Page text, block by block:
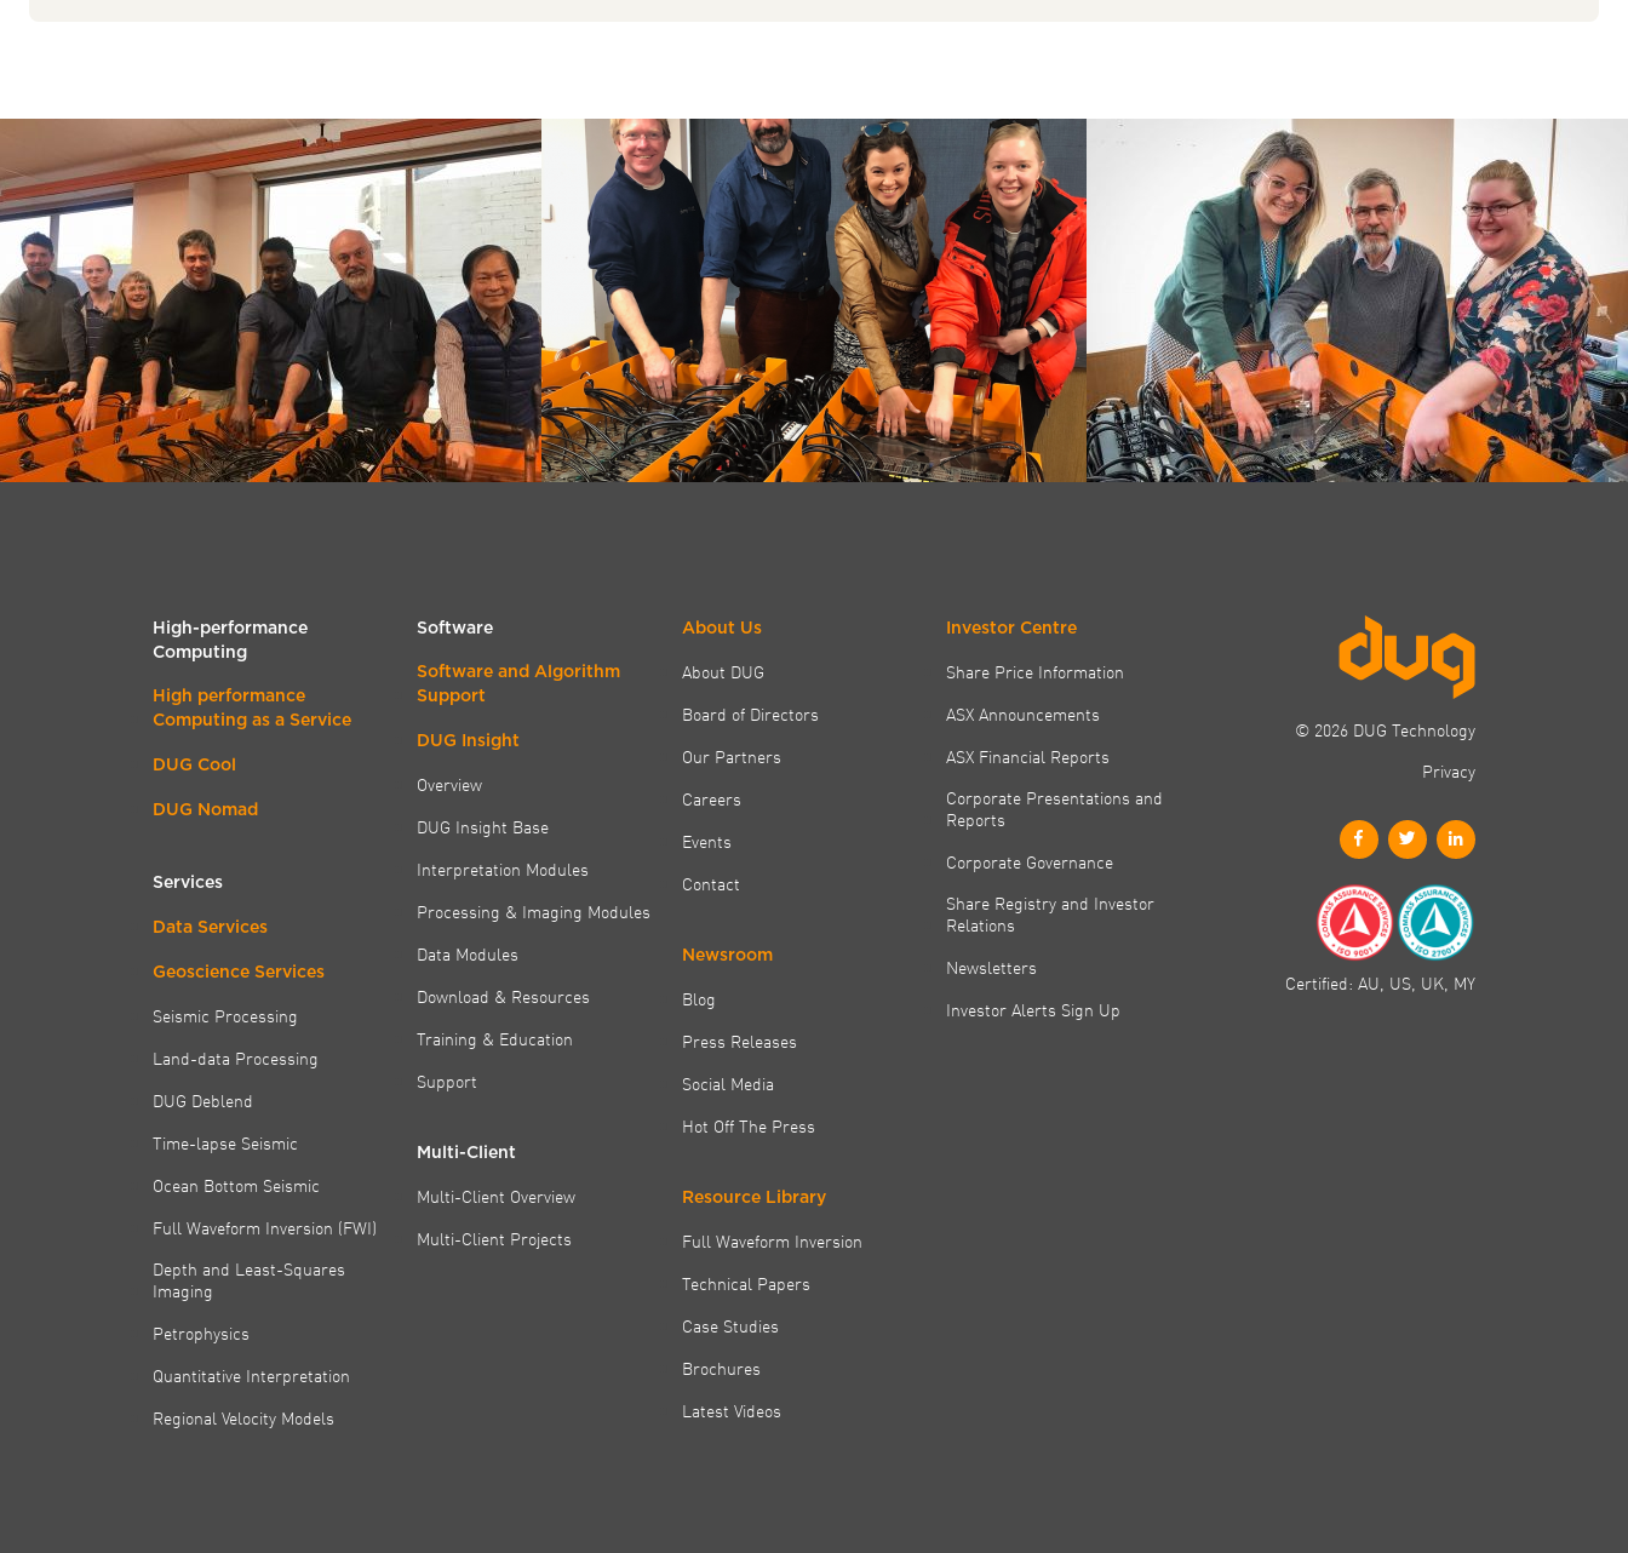
High-performance
Computing
High performance
Computing as a Service
DUG Cool
DUG Nomad
Services
Data Services
Geoscience Services
Seismic Processing
Land-data Processing
DUG Deblend
Time-lapse Seismic
Ocean Bottom Seismic
Full Waveform Inversion (FWI)
Depth and Least-Squares
Imaging
Petrophysics
Quantitative Interpretation
Regional Velocity Models
Software
Software and Algorithm
Support
DUG Insight
Overview
DUG Insight Base
Interpretation Modules
Processing & Imaging Modules
Data Modules
Download & Resources
Training & Education
Support
Multi-Client
Multi-Client Overview
Multi-Client Projects
About Us
About DUG
Board of Directors
Our Partners
Careers
Events
Contact
Newsroom
Blog
Press Releases
Social Media
Hot Off The Press
Resource Library
Full Waveform Inversion
Technical Papers
Case Studies
Brochures
Latest Videos
Investor Centre
Share Price Information
ASX Announcements
ASX Financial Reports
Corporate Presentations and
Reports
Corporate Governance
Share Registry and Investor
Relations
Newsletters
Investor Alerts Sign Up
© 2026 DUG Technology
Privacy
Certified: AU, US, UK, MY